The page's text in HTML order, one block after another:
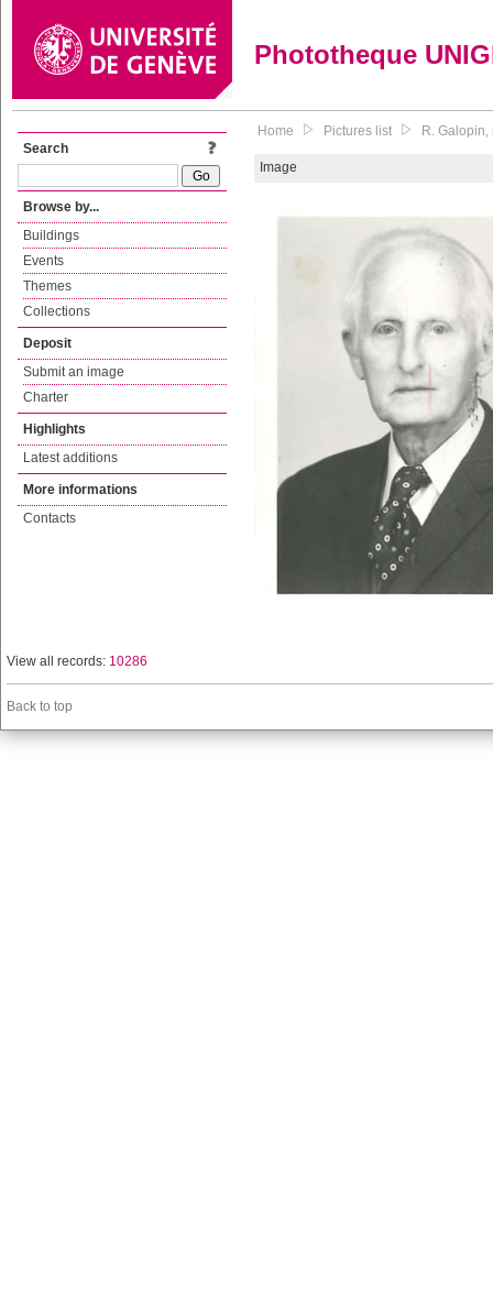
Phototheque
Search
Browse by...
Buildings
Events
Themes
Collections
Deposit
Submit an image
Charter
Highlights
Latest additions
More informations
Contacts
Home Pictures list R.
Image
View all records: 10286
Back to top